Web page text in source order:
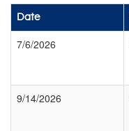
Date
7/6/2026
9/14/2026